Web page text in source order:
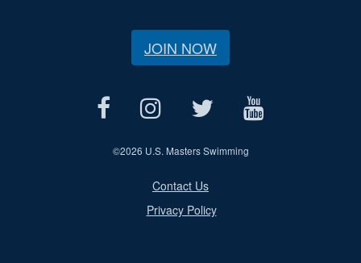
JOIN NOW
©2026 U.S. Masters Swimming
Contact Us
Privacy Policy